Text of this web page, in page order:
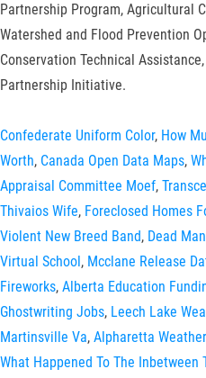
Partnership Program, Agricultural
Watershed and Flood Prevention
Conservation Technical
Partnership Initiative.
Confederate Uniform Color, How
Worth, Canada Open Data Maps,
Appraisal Committee Moef,
Thivaios Wife, Foreclosed Homes
Violent New Breed Band, Dead
Virtual School, Mcclane Release
Fireworks, Alberta Education
Ghostwriting Jobs, Leech Lake
Martinsville Va, Alpharetta
What Happened To The Inbetween